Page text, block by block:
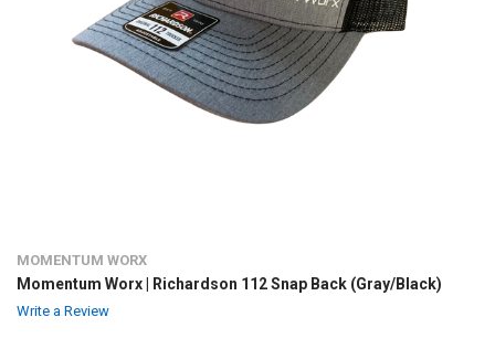
MOMENTUM WORX
Momentum Worx | Richardson 112 Snap Back (Gray/Black)
Write a Review